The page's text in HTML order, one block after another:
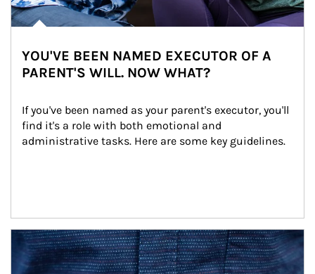
YOU'VE BEEN NAMED EXECUTOR OF A
PARENT'S WILL. NOW WHAT?
If you've been named as your parent's executor, you'll
find it's a role with both emotional and
administrative tasks. Here are some key guidelines.
Article Image